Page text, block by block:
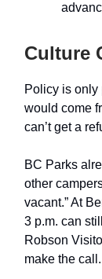
Culture
Policy is only
would come
can’t get a
BC Parks
other
vacant.” At
3 p.m. can
Robson
make the call.